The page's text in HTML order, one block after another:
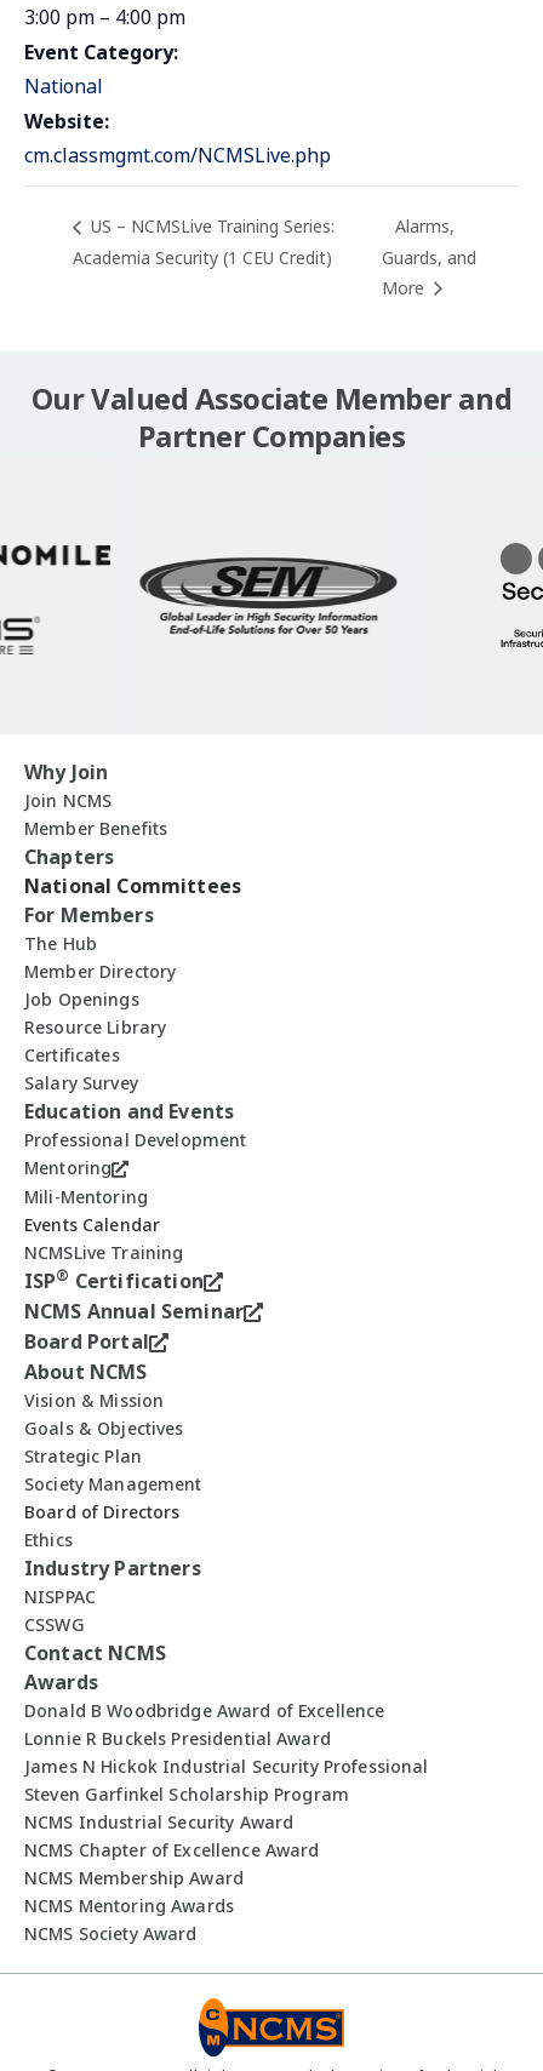
3:00 pm – 4:00 pm
Event Category:
National
Website:
cm.classmgmt.com/NCMSLive.php
US – NCMSLive Training Series:
Academia Security (1 CEU Credit)
Alarms,
Guards, and
More
Our Valued Associate Member and
Partner Companies
Why Join
Join NCMS
Member Benefits
Chapters
National Committees
For Members
The Hub
Member Directory
Job Openings
Resource Library
Certificates
Salary Survey
Education and Events
Professional Development
Mentoring
Mili-Mentoring
Events Calendar
NCMSLive Training
ISP® Certification
NCMS Annual Seminar
Board Portal
About NCMS
Vision & Mission
Goals & Objectives
Strategic Plan
Society Management
Board of Directors
Ethics
Industry Partners
NISPPAC
CSSWG
Contact NCMS
Awards
Donald B Woodbridge Award of Excellence
Lonnie R Buckels Presidential Award
James N Hickok Industrial Security Professional
Steven Garfinkel Scholarship Program
NCMS Industrial Security Award
NCMS Chapter of Excellence Award
NCMS Membership Award
NCMS Mentoring Awards
NCMS Society Award